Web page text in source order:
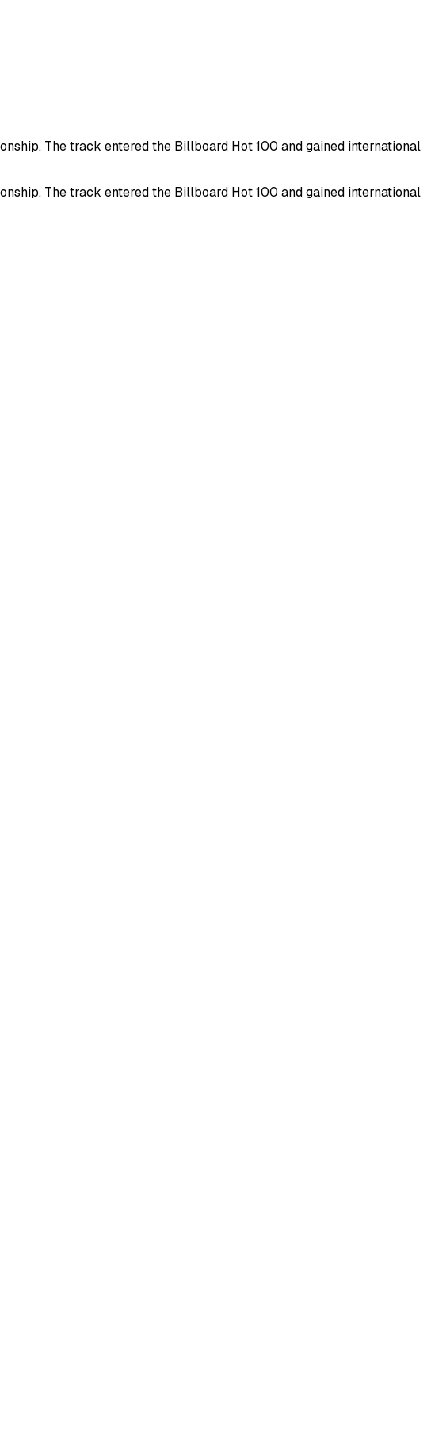
The track entered the Billboard Hot 100 and gained international
The track entered the Billboard Hot 100 and gained international